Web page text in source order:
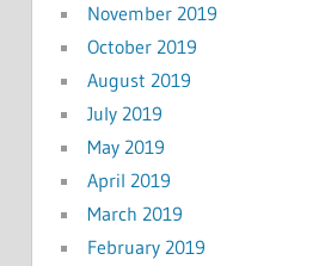
November 2019
October 2019
August 2019
July 2019
May 2019
April 2019
March 2019
February 2019